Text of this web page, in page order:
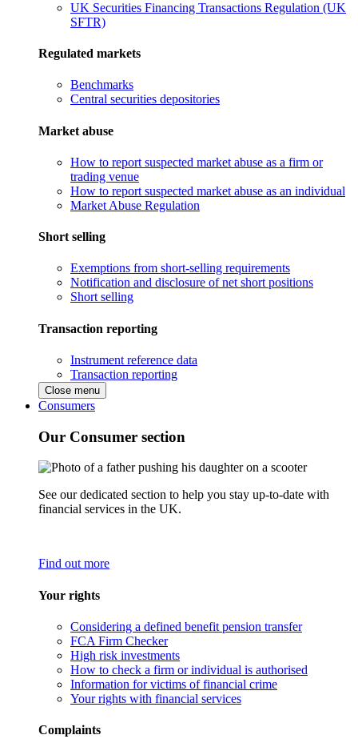
UK Securities Financing Transactions Regulation (UK
SFTR)
Regulated markets
Benchmarks
Central securities depositories
Market abuse
How to report suspected market abuse as a firm or
trading venue
How to report suspected market abuse as an individual
Market Abuse Regulation
Short selling
Exemptions from short-selling requirements
Notification and disclosure of net short positions
Short selling
Transaction reporting
Instrument reference data
Transaction reporting
Close menu
Consumers
Our Consumer section
See our dedicated section to help you stay up-to-date with
financial services in the UK.
Find out more
Your rights
Considering a defined benefit pension transfer
FCA Firm Checker
High risk investments
How to check a firm or individual is authorised
Information for victims of financial crime
Your rights with financial services
Complaints